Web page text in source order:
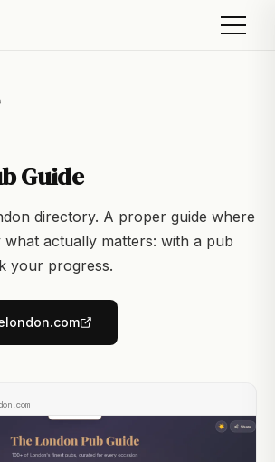
Guide
directory. A proper guide where
actually matters: with a pub
your progress.